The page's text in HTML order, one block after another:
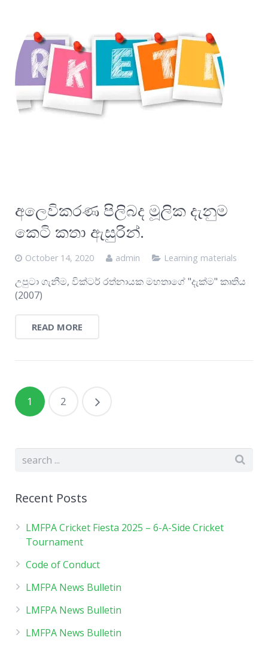
අලෙවිකරණ පිලිබද මූලික දැනුම
කෙටි කතා ඇසුරින්.
October 14, 2020 admin Learning materials
උපුටා ගැනීම, වික්ටර් රත්නායක මහතාගේ "දැක්ම" කෘතිය
(2007)
READ MORE
1 2
Recent Posts
LMFPA Cricket Fiesta 2025 – 6-A-Side Cricket
Tournament
Code of Conduct
LMFPA News Bulletin
LMFPA News Bulletin
LMFPA News Bulletin